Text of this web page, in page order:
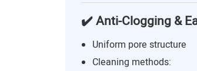
✔️ Anti-Clogging &
Uniform pore structure
Cleaning methods: